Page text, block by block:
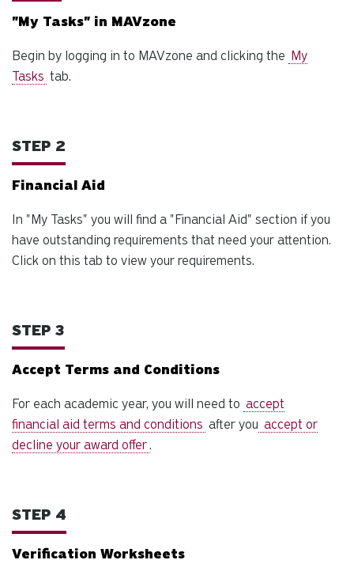
"My Tasks" in MAVzone
Begin by logging in to MAVzone and clicking the My
Tasks tab.
STEP 2
Financial Aid
In "My Tasks" you will find a "Financial Aid" section if you
have outstanding requirements that need your attention.
Click on this tab to view your requirements.
STEP 3
Accept Terms and Conditions
For each academic year, you will need to accept
financial aid terms and conditions after you accept or
decline your award offer.
STEP 4
Verification Worksheets